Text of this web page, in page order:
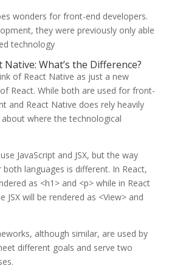
wonders for front-end developers.
they were previously only able
technology
Native: What’s the Difference?
of React Native as just a new
React. While both are used for front-
and React Native does rely heavily
about where the technological
JavaScript and JSX, but the way
languages is different. In React,
as <h1> and <p> while in React
JSX will be rendered as <View> and
although similar, are used by
different goals and serve two